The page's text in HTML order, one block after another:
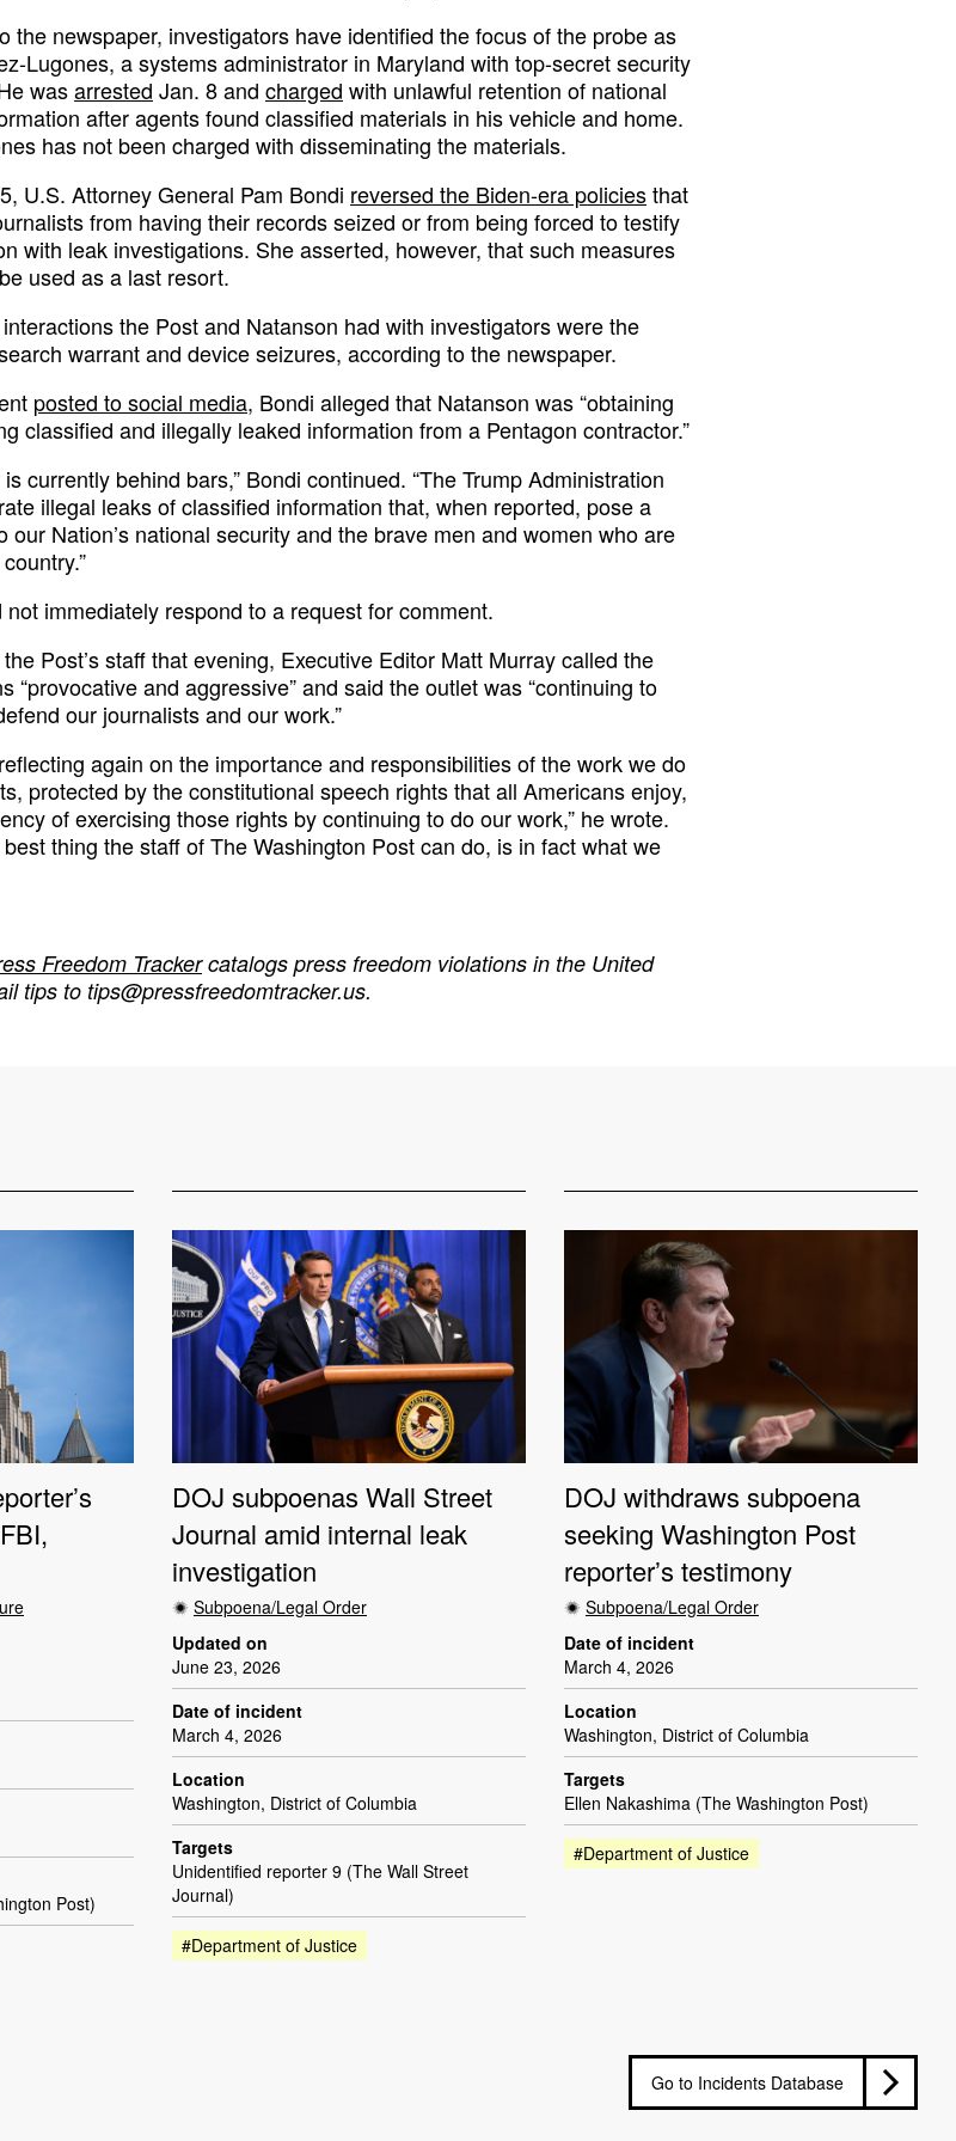
the newspaper, investigators have identified the focus of the probe as
Lugones, a systems administrator in Maryland with top-secret security
wasarrested Jan. 8 and charged with unlawful retention of national
after agents found classified materials in his vehicle and home.
has not been charged with disseminating the materials.
U.S. Attorney General Pam Bondi reversed the Biden-era policiesthat
from having their records seized or from being forced to testify
with leak investigations. She asserted, however, that such measures
used as a last resort.
the Post and Natanson had with investigators were the
warrant and device seizures, according to the newspaper.
posted to social media, Bondi alleged that Natanson was “obtaining
classified and illegally leaked information from a Pentagon contractor.”
currently behind bars,” Bondi continued. “The Trump Administration
illegal leaks of classified information that, when reported, pose a
our Nation’s national security and the brave men and women who are
not immediately respond to a request for comment.
Post’s staff that evening, Executive Editor Matt Murray called the
“provocative and aggressive” and said the outlet was “continuing to
our journalists and our work.”
again on the importance and responsibilities of the work we do
protected by the constitutional speech rights that all Americans enjoy,
of exercising those rights by continuing to do our work,” he wrote.
best thing the staff of The Washington Post can do, is in fact what we
Freedom Trackercatalogs press freedom violations in the United
tips to tips@pressfreedomtracker.us.
Post)
DOJ subpoenas Wall Street
Journal amid internal leak
investigation
Subpoena/Legal Order
Updated on
June 23, 2026
Date of incident
March 4, 2026
Location
Washington, District of Columbia
Targets
Unidentified reporter 9 (The Wall Street
Journal)
#Department of Justice
DOJ withdraws subpoena
seeking Washington Post
reporter’s testimony
Subpoena/Legal Order
Date of incident
March 4, 2026
Location
Washington, District of Columbia
Targets
Ellen Nakashima (The Washington Post)
#Department of Justice
Go to Incidents Database